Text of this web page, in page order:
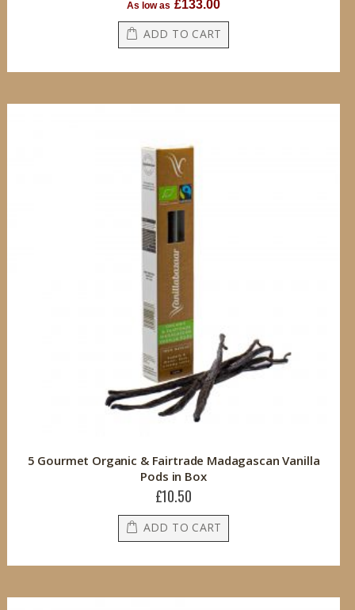
As low as £133.00
ADD TO CART
5 Gourmet Organic & Fairtrade Madagascan Vanilla
Pods in Box
£10.50
ADD TO CART